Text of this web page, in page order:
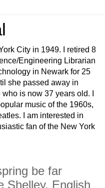
City in 1949. I retired 8
Engineering Librarian
in Newark for 25
she passed away in
is now 37 years old. I
music of the 1960s,
I am interested in
fan of the New York
be far
Shelley, English